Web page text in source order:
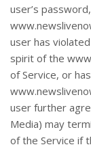
user’s
user has
spirit of the
of Service, or
user further
Media) may
of the Service if